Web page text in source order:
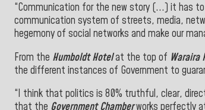
“Communication for the new story (...) it has to
communication system of streets, media,
hegemony of social networks and make our
From the Humboldt Hotelat the top of Waraira
the different instances of Government to
“I think that politics is 80% truthful, clear,